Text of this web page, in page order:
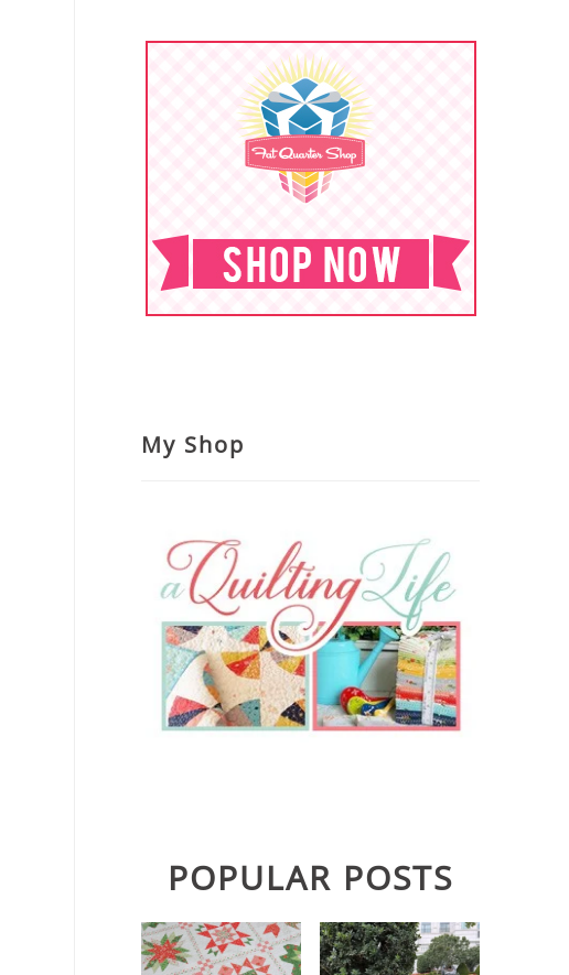
My Shop
POPULAR POSTS